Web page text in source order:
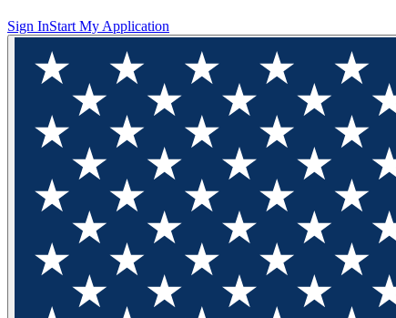
Sign InStart My Application